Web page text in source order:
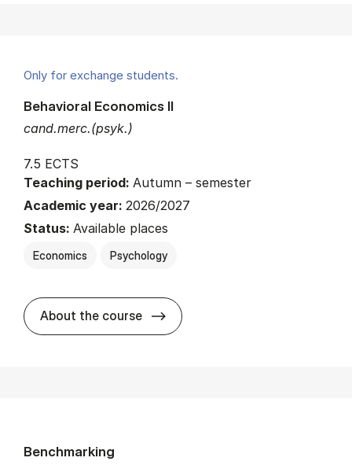
Only for exchange students.
cand.merc.(psyk.)
Behavioral Economics II
7.5 ECTS
Teaching period: Autumn – semester
Academic year: 2026/2027
Status: Available places
Economics Psychology
About the course about
Benchmarking